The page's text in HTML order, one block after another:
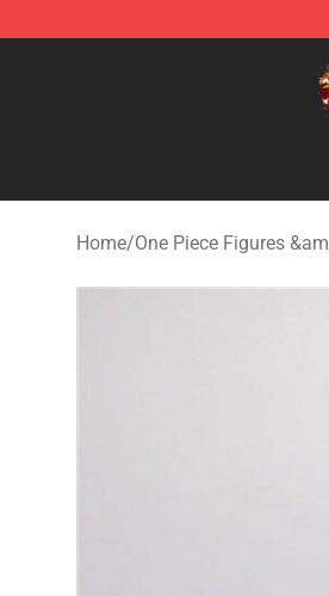
One Piece Store - Official
Home/One Piece Figures